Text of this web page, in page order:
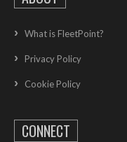
What is FleetPoint?
Privacy Policy
Cookie Policy
CONNECT